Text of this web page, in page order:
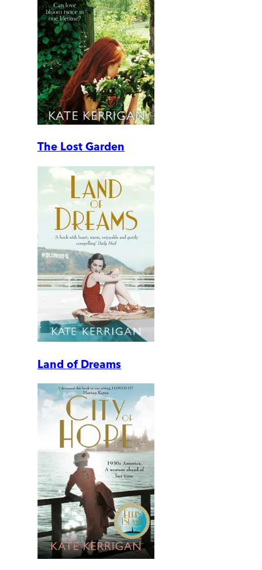
The Lost Garden
Land of Dreams